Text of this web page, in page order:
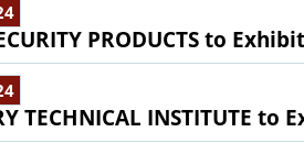
PRODUCTS to
TECHNICAL INSTITUTE